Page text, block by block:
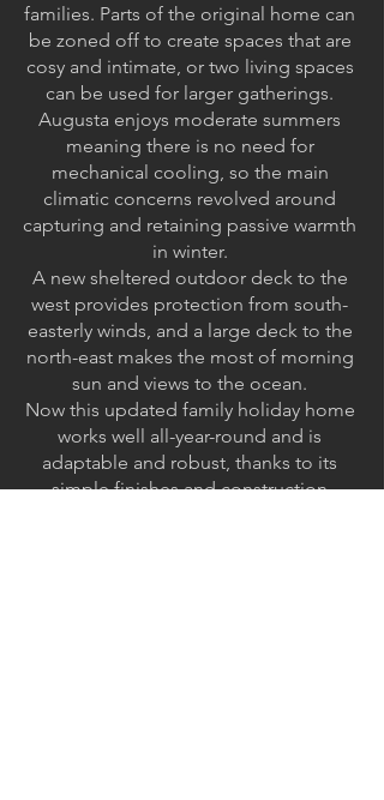
families. Parts of the original home can
be zoned off to create spaces that are
cosy and intimate, or two living spaces
can be used for larger gatherings.
Augusta enjoys moderate summers
meaning there is no need for
mechanical cooling, so the main
climatic concerns revolved around
capturing and retaining passive warmth
in winter.
A new sheltered outdoor deck to the
west provides protection from south-
easterly winds, and a large deck to the
north-east makes the most of morning
sun and views to the ocean.
Now this updated family holiday home
works well all-year-round and is
adaptable and robust, thanks to its
simple finishes and construction